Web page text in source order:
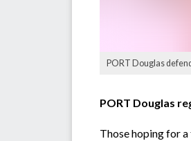
PORT Douglas
PORT Douglas
Those hoping for